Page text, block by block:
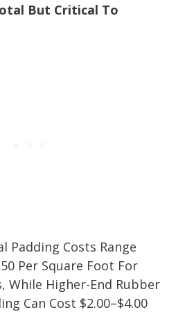
But Critical To
Padding Costs Range
Per Square Foot For
While Higher-End Rubber
Can Cost $2.00–$4.00